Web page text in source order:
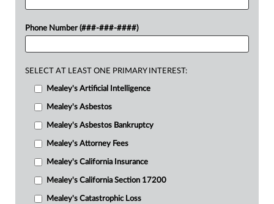
Phone Number (###-###-####)
SELECT AT LEAST ONE PRIMARY INTEREST:
Mealey's Artificial Intelligence
Mealey's Asbestos
Mealey's Asbestos Bankruptcy
Mealey's Attorney Fees
Mealey's California Insurance
Mealey's California Section 17200
Mealey's Catastrophic Loss